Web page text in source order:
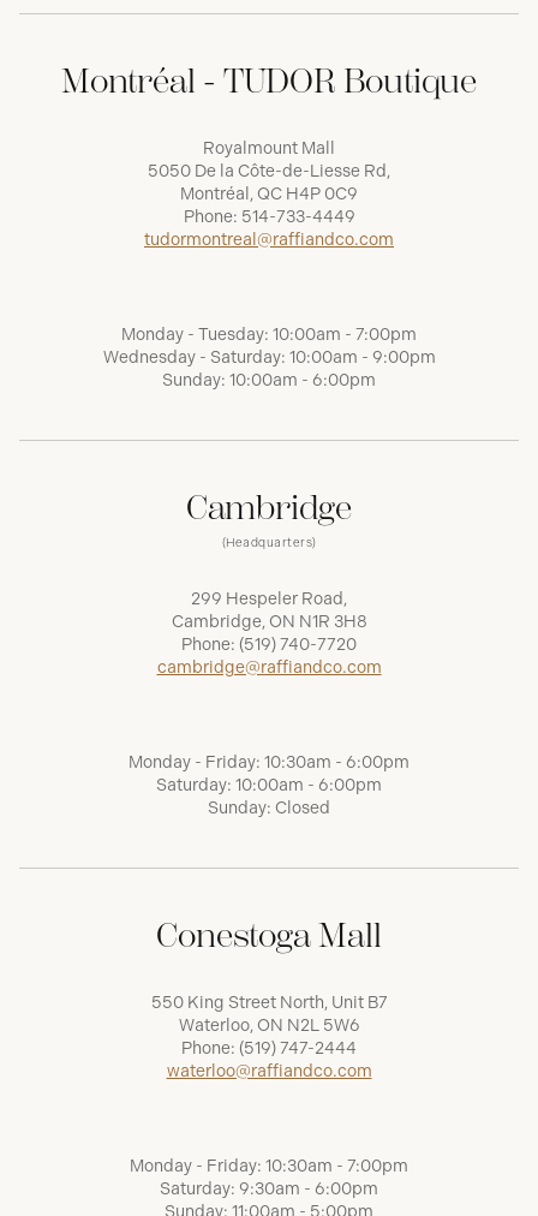
Montréal - TUDOR Boutique
Royalmount Mall
5050 De la Côte-de-Liesse Rd,
Montréal, QC H4P 0C9
Phone: 514-733-4449
tudormontreal@raffiandco.com
Monday - Tuesday: 10:00am - 7:00pm
Wednesday - Saturday: 10:00am - 9:00pm
Sunday: 10:00am - 6:00pm
Cambridge
(Headquarters)
299 Hespeler Road,
Cambridge, ON N1R 3H8
Phone: (519) 740-7720
cambridge@raffiandco.com
Monday - Friday: 10:30am - 6:00pm
Saturday: 10:00am - 6:00pm
Sunday: Closed
Conestoga Mall
550 King Street North, Unit B7
Waterloo, ON N2L 5W6
Phone: (519) 747-2444
waterloo@raffiandco.com
Monday - Friday: 10:30am - 7:00pm
Saturday: 9:30am - 6:00pm